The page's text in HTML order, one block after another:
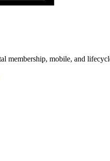
membership, mobile, and